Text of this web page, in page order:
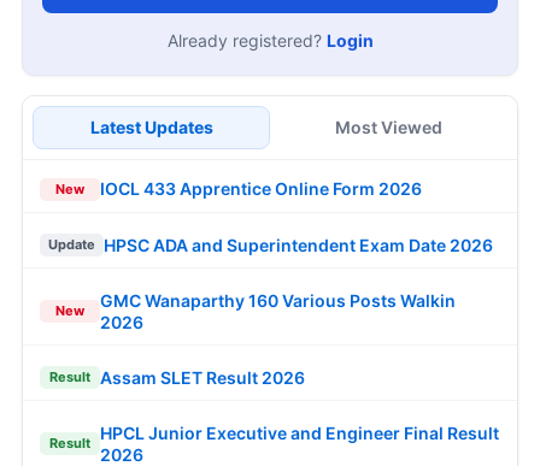
Already registered? Login
Latest Updates Most Viewed
New IOCL 433 Apprentice Online Form 2026
Update HPSC ADA and Superintendent Exam Date 2026
New
GMC Wanaparthy 160 Various Posts Walkin
2026
Result Assam SLET Result 2026
Result
HPCL Junior Executive and Engineer Final Result
2026